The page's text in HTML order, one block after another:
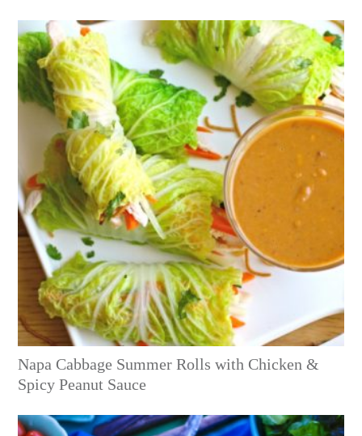
Napa Cabbage Summer Rolls with Chicken &
Spicy Peanut Sauce